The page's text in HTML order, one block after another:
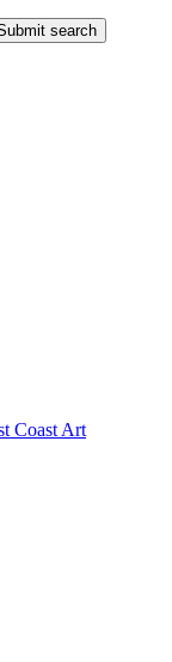
search
Coast Art